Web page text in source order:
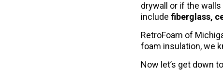
drywall or if the
include fiberglass,
RetroFoam of
foam insulation, we
Now let’s get down